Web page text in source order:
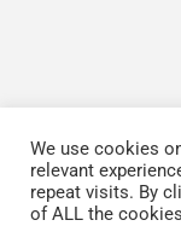
Copyrights © 2023
We use cookies
relevant
repeat visits. By
of ALL the